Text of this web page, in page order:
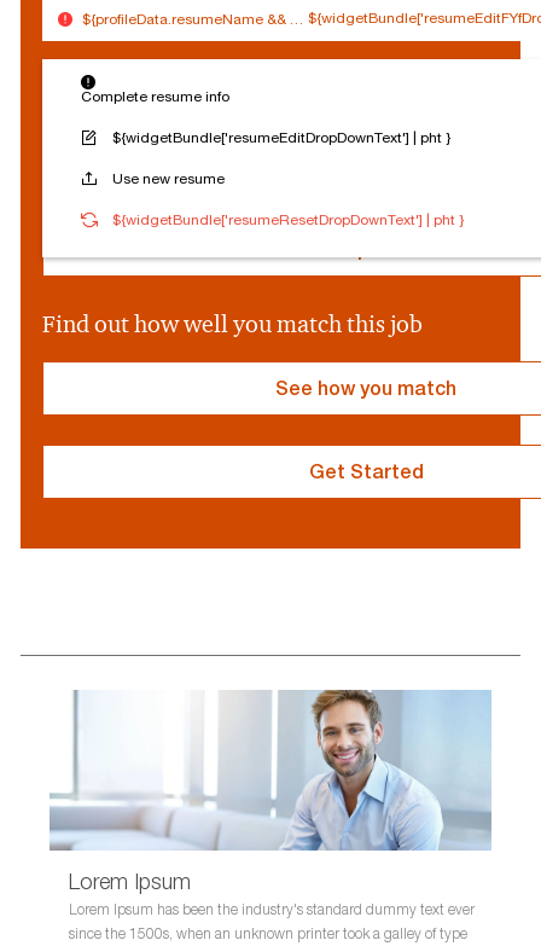
${profileData.resumeName &&
Complete resume info
${widgetBundle['resumeEditDropDownText'] | pht }
Use new resume
${widgetBundle['resumeResetDropDownText'] | pht }
o
l
r
i
r
}
${socialProvider}Log out
Find out how well you match this job
See how you match
Get Started
Lorem Ipsum
Lorem Ipsum has been the industry's standard dummy text ever
since the 1500s, when an unknown printer took a galley of type